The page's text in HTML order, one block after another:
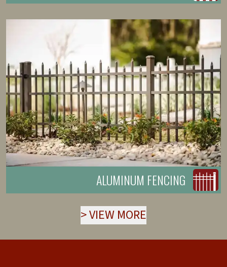
ALUMINUM FENCING
>VIEW MORE